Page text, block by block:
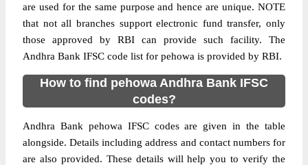
are used for the same purpose and hence are unique. NOTE
that not all branches support electronic fund transfer, only
those approved by RBI can provide such facility. The
Andhra Bank IFSC code list for pehowa is provided by RBI.
How to find pehowa Andhra Bank IFSC
codes?
Andhra Bank pehowa IFSC codes are given in the table
alongside. Details including address and contact numbers for
are also provided. These details will help you to verify the